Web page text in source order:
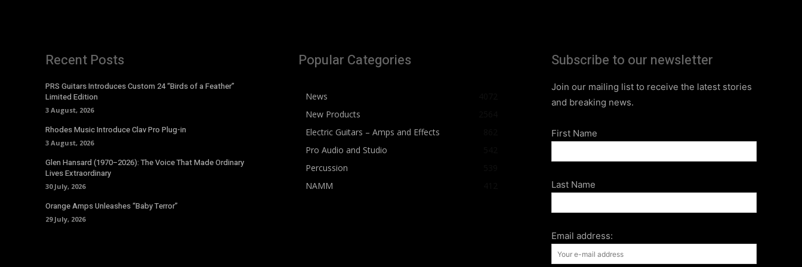
Recent Posts
PRS Guitars Introduces Custom 24 “Birds of a Feather”
Limited Edition
3 August, 2026
Rhodes Music Introduce Clav Pro Plug-in
3 August, 2026
Glen Hansard (1970–2026): The Voice That Made Ordinary
Lives Extraordinary
30 July, 2026
Orange Amps Unleashes “Baby Terror”
29 July, 2026
Popular Categories
News
New Products
Electric Guitars – Amps and Effects
Pro Audio and Studio
Percussion
NAMM
Subscribe to our newsletter
Join our mailing list to receive the latest stories
and breaking news.
First Name
Last Name
Email address: